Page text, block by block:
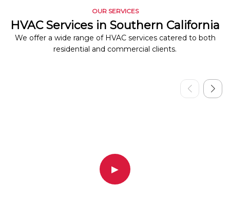
OUR SERVICES
HVAC Services in Southern California
We offer a wide range of HVAC services catered to both
residential and commercial clients.
▶